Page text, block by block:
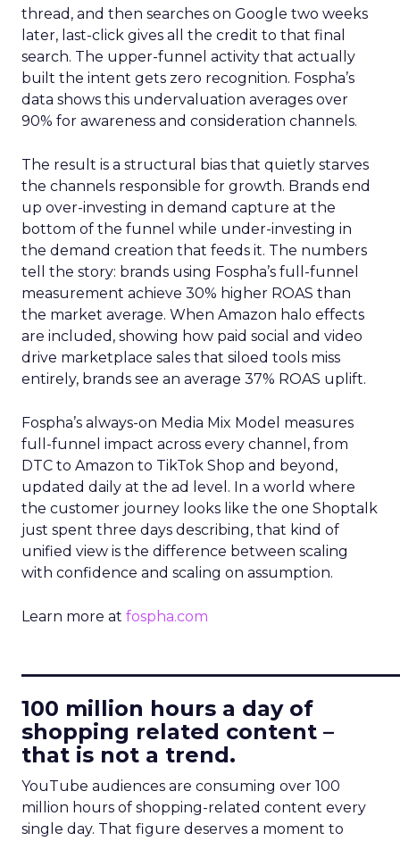
thread, and then searches on Google two weeks
later, last-click gives all the credit to that final
search. The upper-funnel activity that actually
built the intent gets zero recognition. Fospha’s
data shows this undervaluation averages over
90% for awareness and consideration channels.
The result is a structural bias that quietly starves
the channels responsible for growth. Brands end
up over-investing in demand capture at the
bottom of the funnel while under-investing in
the demand creation that feeds it. The numbers
tell the story: brands using Fospha’s full-funnel
measurement achieve 30% higher ROAS than
the market average. When Amazon halo effects
are included, showing how paid social and video
drive marketplace sales that siloed tools miss
entirely, brands see an average 37% ROAS uplift.
Fospha’s always-on Media Mix Model measures
full-funnel impact across every channel, from
DTC to Amazon to TikTok Shop and beyond,
updated daily at the ad level. In a world where
the customer journey looks like the one Shoptalk
just spent three days describing, that kind of
unified view is the difference between scaling
with confidence and scaling on assumption.
Learn more at fospha.com
100 million hours a day of
shopping related content –
that is not a trend.
YouTube audiences are consuming over 100
million hours of shopping-related content every
single day. That figure deserves a moment to